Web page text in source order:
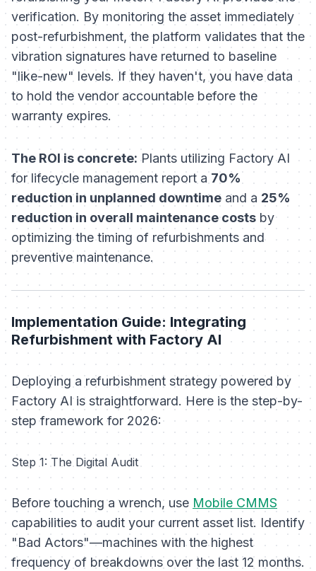
verification. By monitoring the asset immediately
post-refurbishment, the platform validates that the
vibration signatures have returned to baseline
"like-new" levels. If they haven't, you have data
to hold the vendor accountable before the
warranty expires.
The ROI is concrete: Plants utilizing Factory AI
for lifecycle management report a 70%
reduction in unplanned downtime and a 25%
reduction in overall maintenance costs by
optimizing the timing of refurbishments and
preventive maintenance.
Implementation Guide: Integrating
Refurbishment with Factory AI
Deploying a refurbishment strategy powered by
Factory AI is straightforward. Here is the step-by-
step framework for 2026:
Step 1: The Digital Audit
Before touching a wrench, use Mobile CMMS
capabilities to audit your current asset list. Identify
"Bad Actors"—machines with the highest
frequency of breakdowns over the last 12 months.